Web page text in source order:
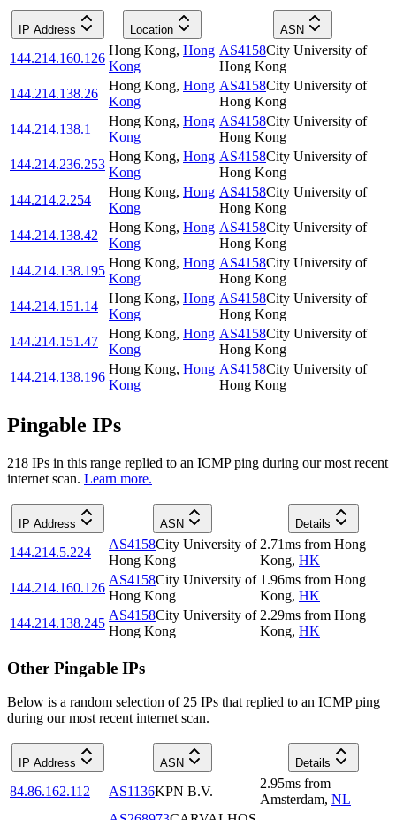
IP Address Location ASN
144.214.160.126
Hong Kong, Hong
Kong
AS4158City University of
Hong Kong
144.214.138.26
Hong Kong, Hong
Kong
AS4158City University of
Hong Kong
144.214.138.1
Hong Kong, Hong
Kong
AS4158City University of
Hong Kong
144.214.236.253
Hong Kong, Hong
Kong
AS4158City University of
Hong Kong
144.214.2.254
Hong Kong, Hong
Kong
AS4158City University of
Hong Kong
144.214.138.42
Hong Kong, Hong
Kong
AS4158City University of
Hong Kong
144.214.138.195
Hong Kong, Hong
Kong
AS4158City University of
Hong Kong
144.214.151.14
Hong Kong, Hong
Kong
AS4158City University of
Hong Kong
144.214.151.47
Hong Kong, Hong
Kong
AS4158City University of
Hong Kong
144.214.138.196
Hong Kong, Hong
Kong
AS4158City University of
Hong Kong
Pingable IPs
218 IPs in this range replied to an ICMP ping during our most recent
internet scan. Learn more.
IP Address ASN Details
144.214.5.224
AS4158City University of
Hong Kong
2.71ms from Hong
Kong, HK
144.214.160.126
AS4158City University of
Hong Kong
1.96ms from Hong
Kong, HK
144.214.138.245
AS4158City University of
Hong Kong
2.29ms from Hong
Kong, HK
Other Pingable IPs
Below is a random selection of 25 IPs that replied to an ICMP ping
during our most recent internet scan.
IP Address ASN Details
84.86.162.112 AS1136KPN B.V.
2.95ms from
Amsterdam, NL